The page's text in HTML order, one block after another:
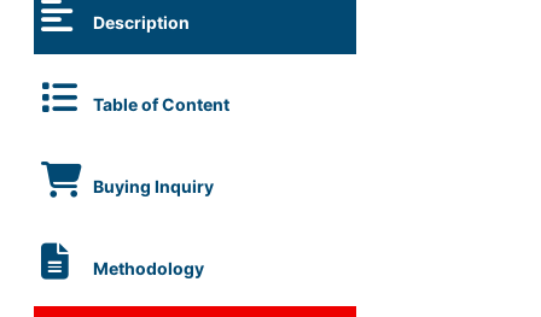
Description
Table of Content
Buying Inquiry
Methodology